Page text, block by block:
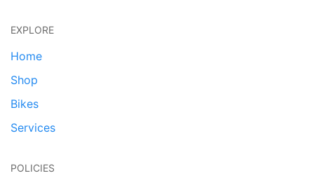
EXPLORE
Home
Shop
Bikes
Services
POLICIES